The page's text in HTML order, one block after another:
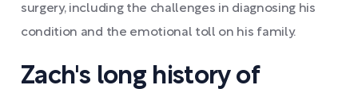
surgery, including the challenges in diagnosing his
condition and the emotional toll on his family.
Zach's long history of